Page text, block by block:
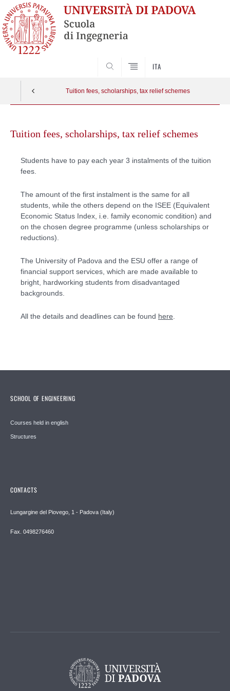
ITA
Tuition fees, scholarships, tax relief schemes
contentTuition fees, scholarships, tax relief schemes
Students have to pay each year 3 instalments of the tuition
fees.
The amount of the first instalment is the same for all
students, while the others depend on the ISEE (Equivalent
Economic Status Index, i.e. family economic condition) and
on the chosen degree programme (unless scholarships or
reductions).
The University of Padova and the ESU offer a range of
financial support services, which are made available to
bright, hardworking students from disadvantaged
backgrounds.
All the details and deadlines can be found here
SCHOOL OF ENGINEERING
Courses held in english
Structures
CONTACTS
Lungargine del Piovego, 1 - Padova (Italy)
Fax. 0498276460